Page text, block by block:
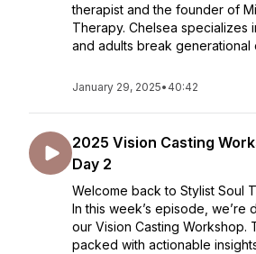
therapist and the founder of
Therapy. Chelsea specializes
and adults break generational
January 29, 2025• 40:42
2025 Vision Casting
Day 2
Welcome back to Stylist Soul
In this week’s episode, we’re
our Vision Casting Workshop.
packed with actionable